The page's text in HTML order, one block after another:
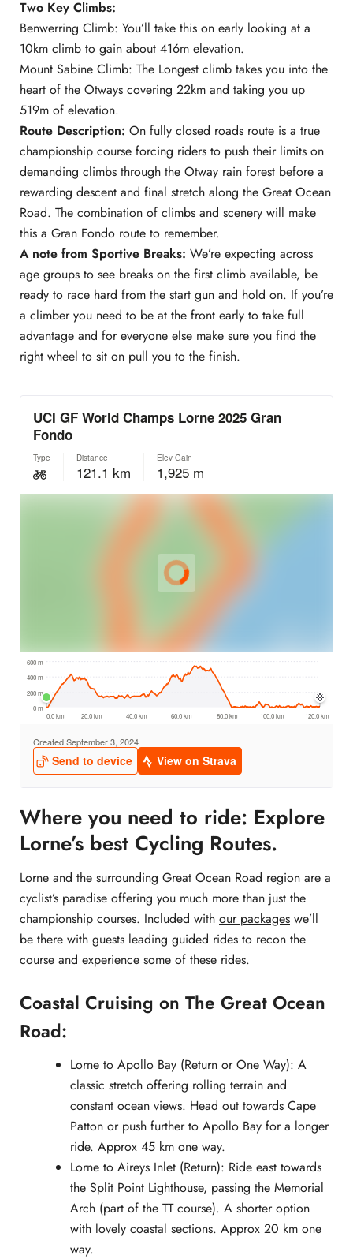
Two Key Climbs:
Benwerring Climb: You’ll take this on early looking at a
10km climb to gain about 416m elevation.
Mount Sabine Climb: The Longest climb takes you into the
heart of the Otways covering 22km and taking you up
519m of elevation.
Route Description: On fully closed roads route is a true
championship course forcing riders to push their limits on
demanding climbs through the Otway rain forest before a
rewarding descent and final stretch along the Great Ocean
Road. The combination of climbs and scenery will make
this a Gran Fondo route to remember.
A note from Sportive Breaks: We’re expecting across
age groups to see breaks on the first climb available, be
ready to race hard from the start gun and hold on. If you’re
a climber you need to be at the front early to take full
advantage and for everyone else make sure you find the
right wheel to sit on pull you to the finish.
Where you need to ride: Explore
Lorne’s best Cycling Routes.
Lorne and the surrounding Great Ocean Road region are a
cyclist’s paradise offering you much more than just the
championship courses. Included with our packages we’ll
be there with guests leading guided rides to recon the
course and experience some of these rides.
Coastal Cruising on The Great Ocean
Road:
Lorne to Apollo Bay (Return or One Way): A
classic stretch offering rolling terrain and
constant ocean views. Head out towards Cape
Patton or push further to Apollo Bay for a longer
ride. Approx 45 km one way.
Lorne to Aireys Inlet (Return): Ride east towards
the Split Point Lighthouse, passing the Memorial
Arch (part of the TT course). A shorter option
with lovely coastal sections. Approx 20 km one
way.